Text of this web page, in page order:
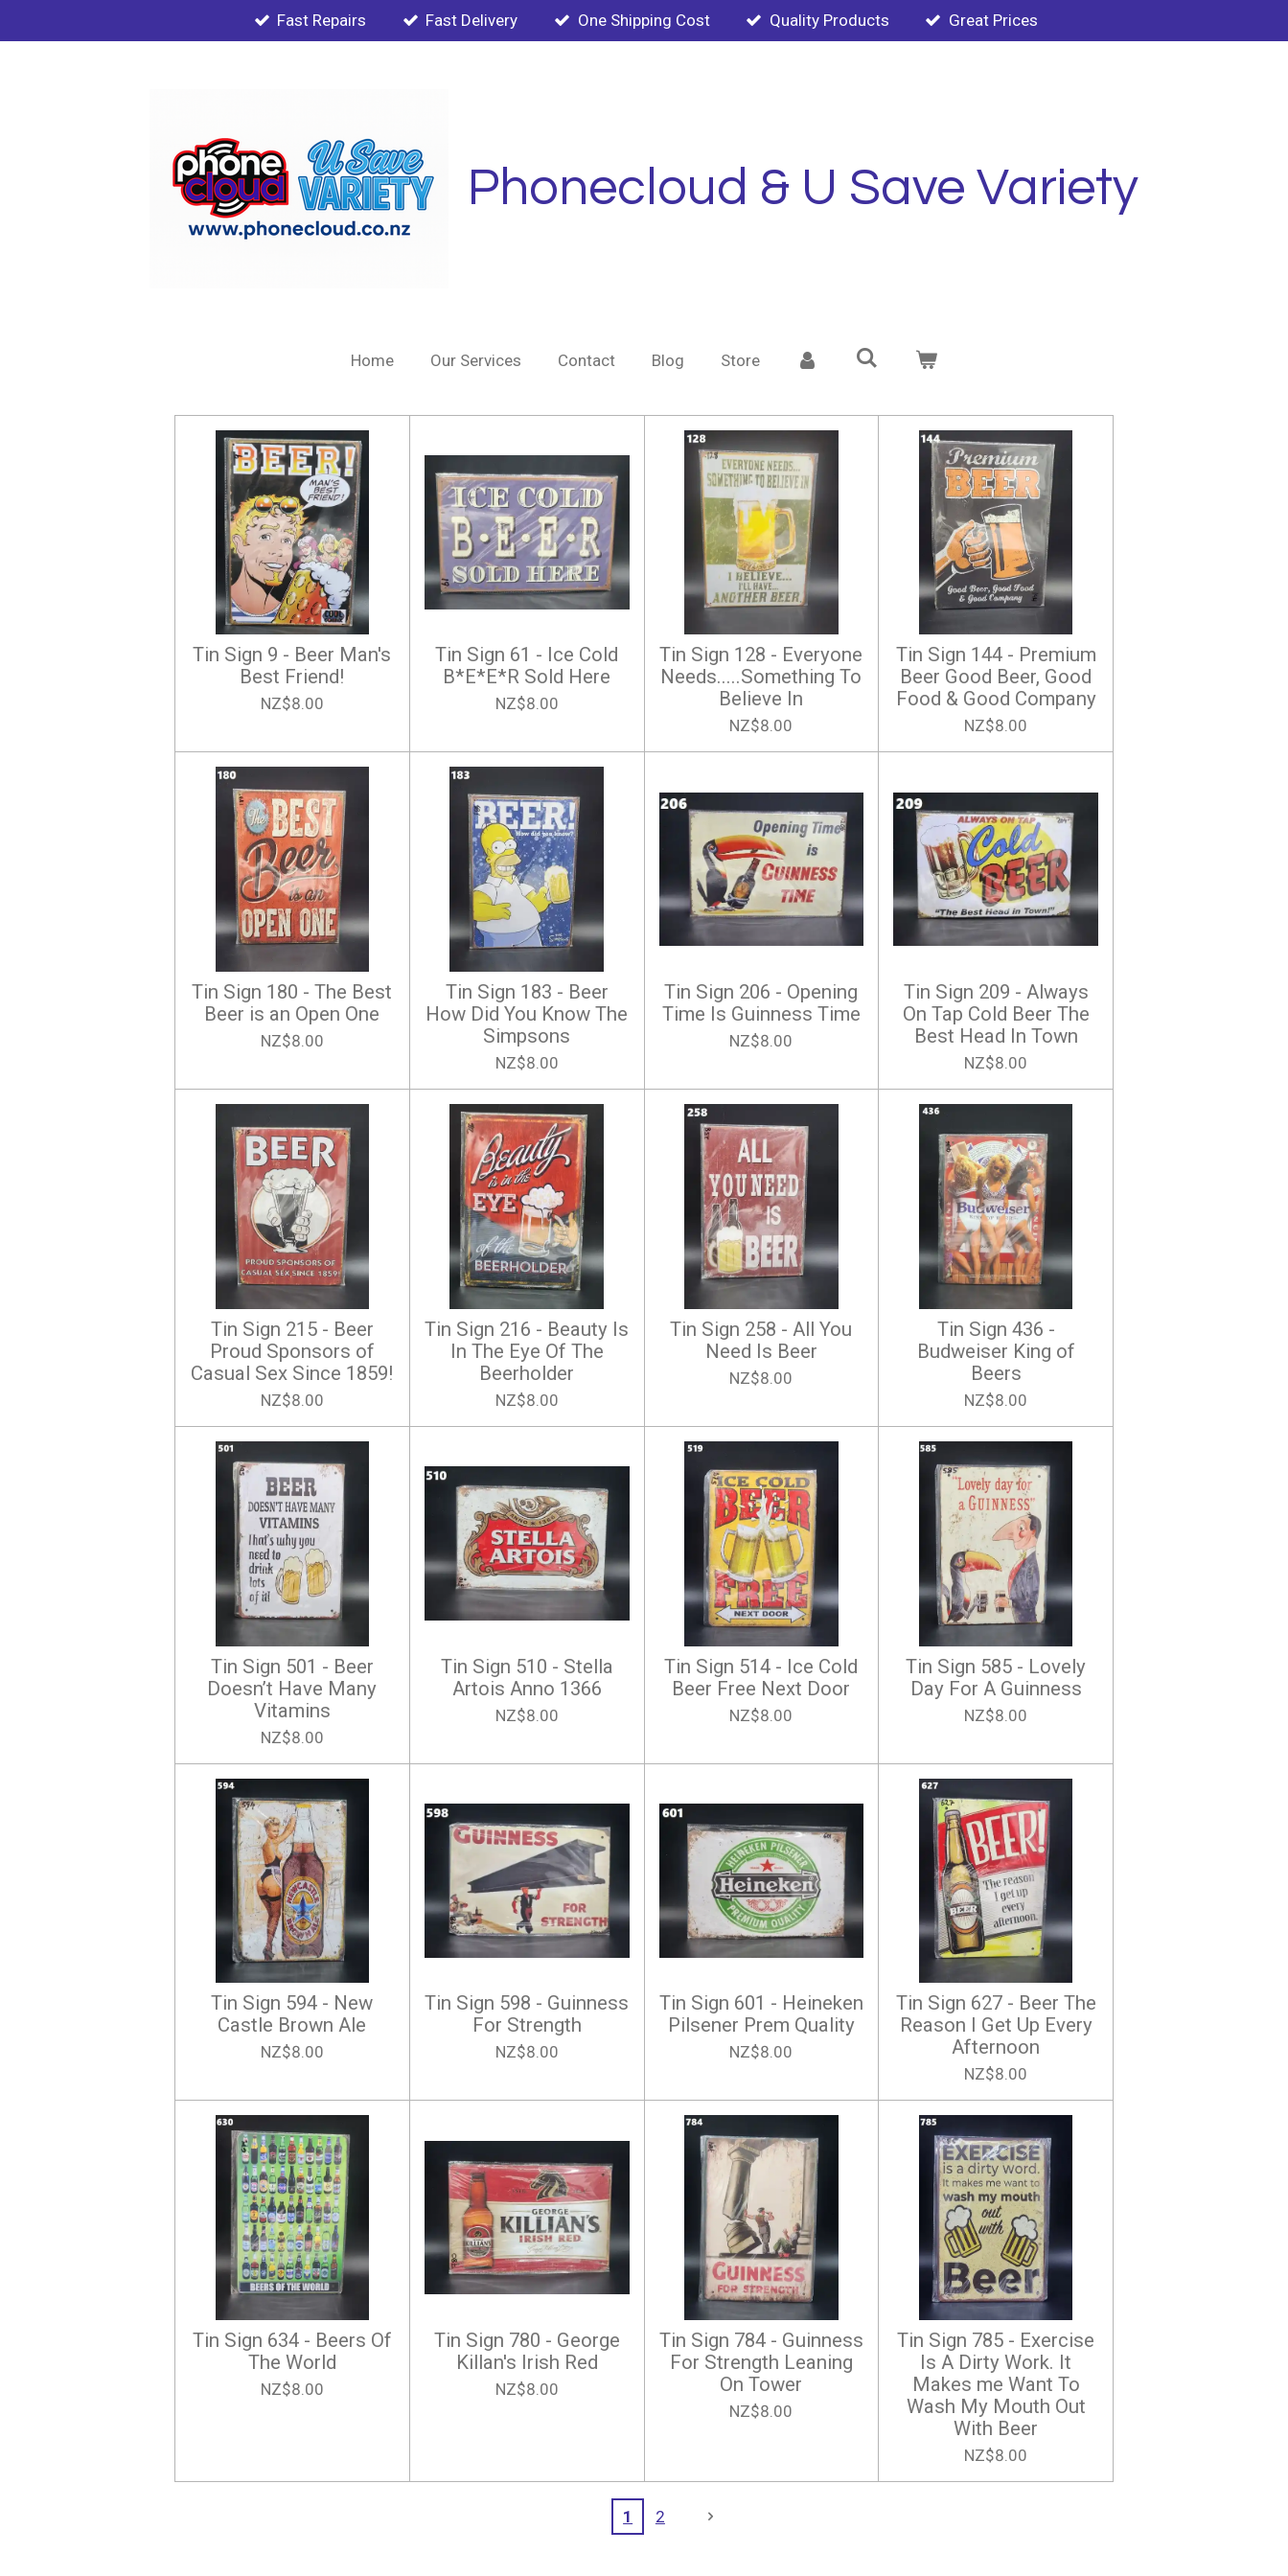
to
Fast Repairs Fast Delivery One Shipping Cost Quality Products Great Prices
Phonecloud & U Save Variety
Home Our Services Contact Blog Store
Tin Sign 9 - Beer Man's
Best Friend!
NZ$8.00
Tin Sign 61 - Ice Cold
B*E*E*R Sold Here
NZ$8.00
Tin Sign 128 - Everyone
Needs.....Something To
Believe In
NZ$8.00
Tin Sign 144 - Premium
Beer Good Beer, Good
Food & Good Company
NZ$8.00
Tin Sign 180 - The Best
Beer is an Open One
NZ$8.00
Tin Sign 183 - Beer
How Did You Know The
Simpsons
NZ$8.00
Tin Sign 206 - Opening
Time Is Guinness Time
NZ$8.00
Tin Sign 209 - Always
On Tap Cold Beer The
Best Head In Town
NZ$8.00
Tin Sign 215 - Beer
Proud Sponsors of
Casual Sex Since 1859!
NZ$8.00
Tin Sign 216 - Beauty Is
In The Eye Of The
Beerholder
NZ$8.00
Tin Sign 258 - All You
Need Is Beer
NZ$8.00
Tin Sign 436 -
Budweiser King of
Beers
NZ$8.00
Tin Sign 501 - Beer
Doesn’t Have Many
Vitamins
NZ$8.00
Tin Sign 510 - Stella
Artois Anno 1366
NZ$8.00
Tin Sign 514 - Ice Cold
Beer Free Next Door
NZ$8.00
Tin Sign 585 - Lovely
Day For A Guinness
NZ$8.00
Tin Sign 594 - New
Castle Brown Ale
NZ$8.00
Tin Sign 598 - Guinness
For Strength
NZ$8.00
Tin Sign 601 - Heineken
Pilsener Prem Quality
NZ$8.00
Tin Sign 627 - Beer The
Reason I Get Up Every
Afternoon
NZ$8.00
Tin Sign 634 - Beers Of
The World
NZ$8.00
Tin Sign 780 - George
Killan's Irish Red
NZ$8.00
Tin Sign 784 - Guinness
For Strength Leaning
On Tower
NZ$8.00
Tin Sign 785 - Exercise
Is A Dirty Work. It
Makes me Want To
Wash My Mouth Out
With Beer
NZ$8.00
1 2